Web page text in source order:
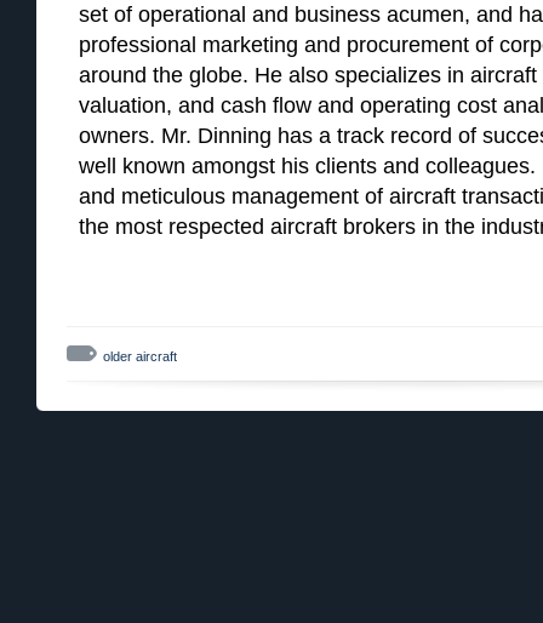
set of operational and business acumen, and
professional marketing and procurement of
around the globe. He also specializes in
valuation, and cash flow and operating cost
owners. Mr. Dinning has a track record of
well known amongst his clients and
and meticulous management of aircraft
the most respected aircraft brokers in the
older aircraft